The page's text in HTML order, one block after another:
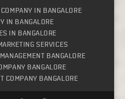
IN BANGALORE
IN BANGALORE
IN BANGALORE
SERVICES
BANGALORE
BANGALORE
COMPANY BANGALORE